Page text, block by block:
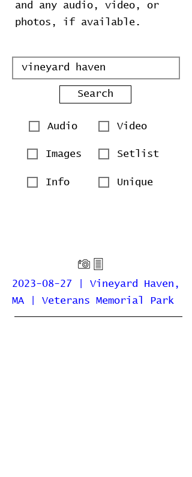
and any audio, video, or
photos, if available.
Search
Audio Video
Images Setlist
Info Unique
2023-08-27 | Vineyard Haven,
MA | Veterans Memorial Park